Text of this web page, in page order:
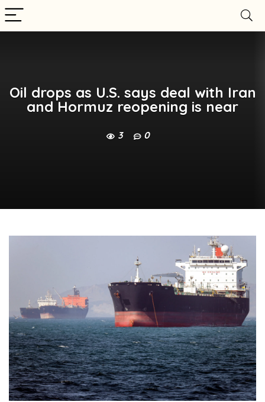
Oil drops as U.S. says deal with Iran
and Hormuz reopening is near
3 0